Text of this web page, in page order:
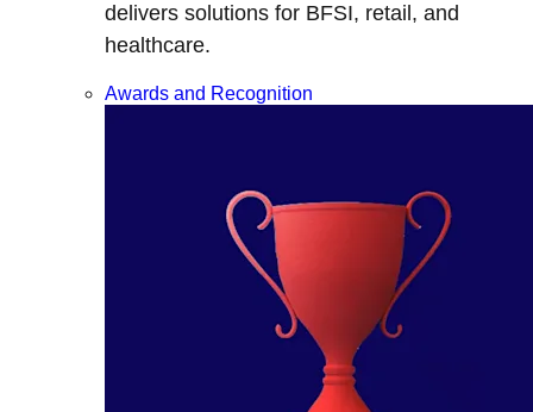
delivers solutions for BFSI, retail, and
healthcare.
Awards and Recognition